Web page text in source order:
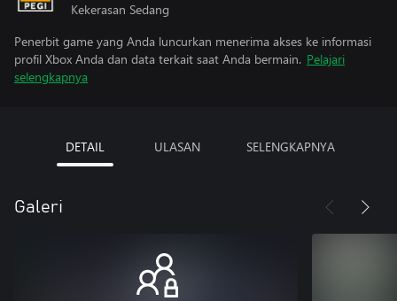
Kekerasan Sedang
Penerbit game yang Anda luncurkan menerima akses ke informasi
profil Xbox Anda dan data terkait saat Anda bermain. Pelajari
selengkapnya
DETAIL ULASAN SELENGKAPNYA
Galeri